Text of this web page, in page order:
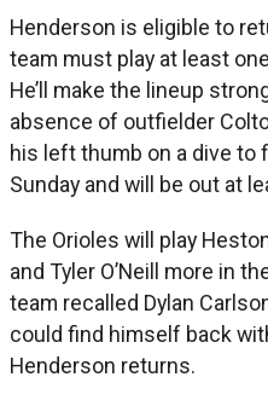
Henderson is eligible to
team must play at least
He’ll make the lineup
absence of outfielder
his left thumb on a dive to
Sunday and will be out at
The Orioles will play
and Tyler O’Neill more in
team recalled Dylan
could find himself back
Henderson returns.